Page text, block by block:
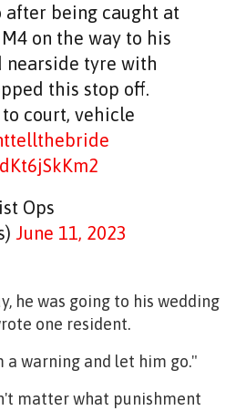
after being caught at
on the way to his
nearside tyre with
this stop off.
court, vehicle
Ops
June 11, 2023
he was going to his wedding
one resident.
a warning and let him go."
matter what punishment